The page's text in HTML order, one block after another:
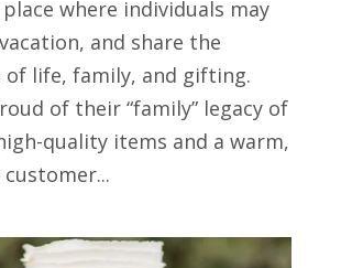
where individuals may
and share the
of life, family, and gifting.
of their “family” legacy of
quality items and a warm,